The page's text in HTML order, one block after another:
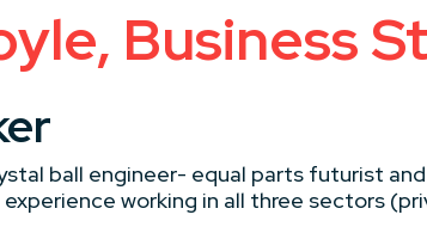
Business
ball engineer- equal parts futurist
working in all three sectors